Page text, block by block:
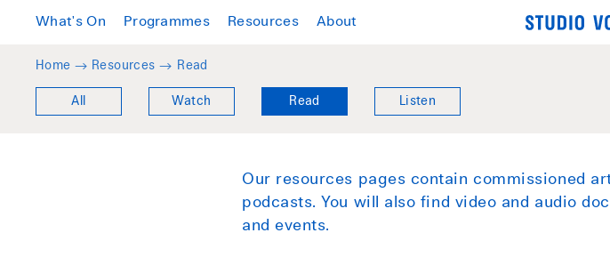
What's On Programmes Resources About
Home → Resources → Read
All Watch Read Listen
Our resources pages contain commissioned
podcasts. You will also find video and audio
and events.